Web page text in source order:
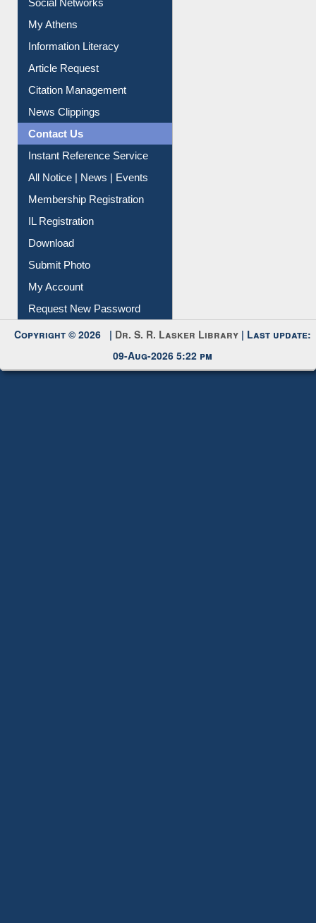
Social Networks
My Athens
Information Literacy
Article Request
Citation Management
News Clippings
Contact Us
Instant Reference Service
All Notice | News | Events
Membership Registration
IL Registration
Download
Submit Photo
My Account
Request New Password
Copyright © 2026 | Dr. S. R. Lasker Library | Last update:
09-Aug-2026 5:22 pm